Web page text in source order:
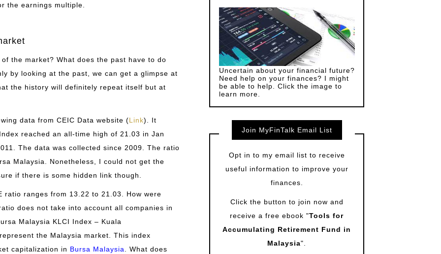
the earnings multiple.
the market? What does the past have to do
by looking at the past, we can get a glimpse at
the history will definitely repeat itself but at
data from CEIC Data website (Link). It
reached an all-time high of 21.03 in Jan
The data was collected since 2009. The ratio
Malaysia. Nonetheless, I could not get the
if there is some hidden link though.
ranges from 13.22 to 21.03. How were
does not take into account all companies in
Malaysia KLCI Index – Kuala
the Malaysia market. This index
capitalization in Bursa Malaysia
. What does
Uncertain about your financial future?
Need help on your finances? I might
be able to help. Click the image to
learn more.
Join MyFinTalk Email List
Opt in to my email list to receive
useful information to improve your
finances.
Click the button to join now and
receive a free ebook "Tools for
Accumulating Retirement Fund in
Malaysia".